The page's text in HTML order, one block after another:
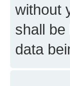
without
shall
data